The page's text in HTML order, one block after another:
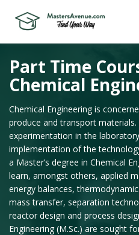
Part Time
Chemical
Chemical Engineering is
produce and transport materials.
experimentation in the
implementation of the
a Master’s degree in Chemical
learn, amongst others, applied
energy balances,
mass transfer, separation
reactor design and process
Engineering (M.Sc.) are sought